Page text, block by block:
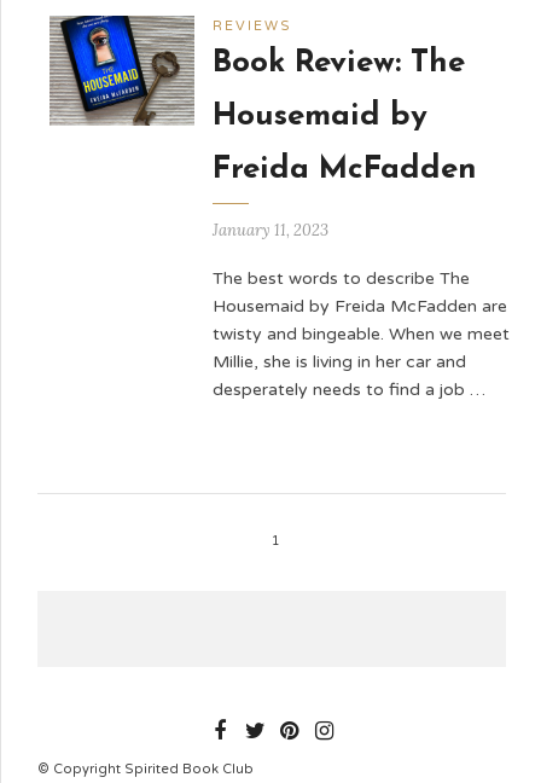
REVIEWS
Book Review: The
Housemaid by
Freida McFadden
January 11, 2023
The best words to describe The
Housemaid by Freida McFadden are
twisty and bingeable. When we meet
Millie, she is living in her car and
desperately needs to find a job …
1
SPIRITEDBOOKCLUB
© Copyright Spirited Book Club